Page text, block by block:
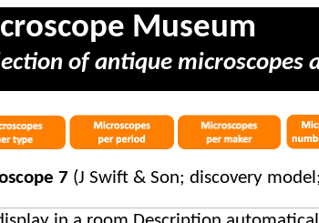
Museum
of antique microscopes
7 (J Swift & Son; discovery